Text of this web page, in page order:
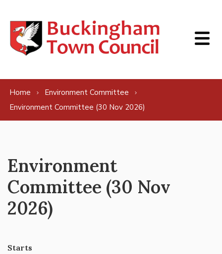
Home
Environment Committee
Environment Committee (30 Nov 2026)
Environment
Committee (30 Nov
2026)
Starts